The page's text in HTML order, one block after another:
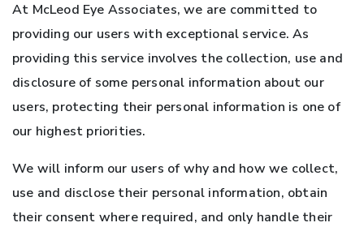
At McLeod Eye Associates, we are committed to
providing our users with exceptional service. As
providing this service involves the collection, use and
disclosure of some personal information about our
users, protecting their personal information is one of
our highest priorities.
We will inform our users of why and how we collect,
use and disclose their personal information, obtain
their consent where required, and only handle their